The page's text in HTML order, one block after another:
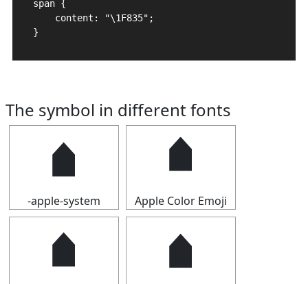
span {
    content: "\1F835";
}
The symbol in different fonts
🠵
-apple-system
🠵
Apple Color Emoji
🠵 🠵